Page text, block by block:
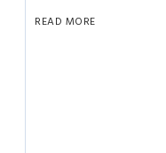
READ MORE